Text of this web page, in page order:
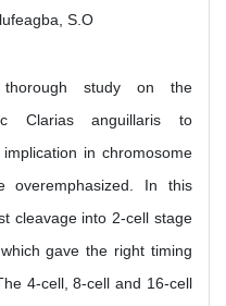
S.O
study on the
Clarias anguillaris to
in chromosome
overemphasized. In this
cleavage into 2-cell stage
gave the right timing
4-cell, 8-cell and 16-cell